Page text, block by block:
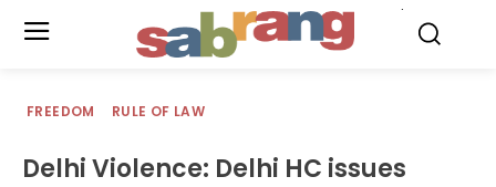
FREEDOM RULE OF LAW
Delhi Violence: Delhi HC issues